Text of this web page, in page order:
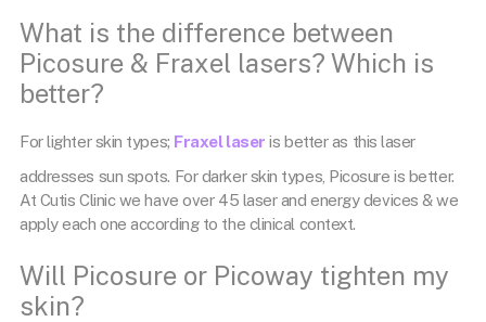
What is the difference between
Picosure & Fraxel lasers? Which is
better?
For lighter skin types; Fraxel laser is better as this laser
addresses sun spots. For darker skin types, Picosure is better.
At Cutis Clinic we have over 45 laser and energy devices & we
apply each one according to the clinical context.
Will Picosure or Picoway tighten my
skin?